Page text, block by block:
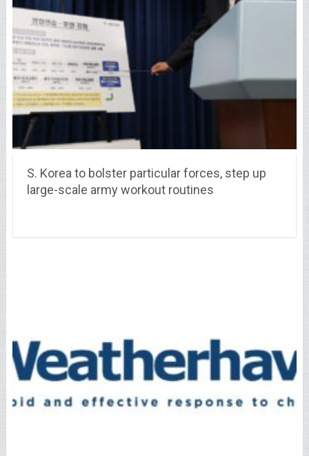
S. Korea to bolster particular forces, step up
large-scale army workout routines